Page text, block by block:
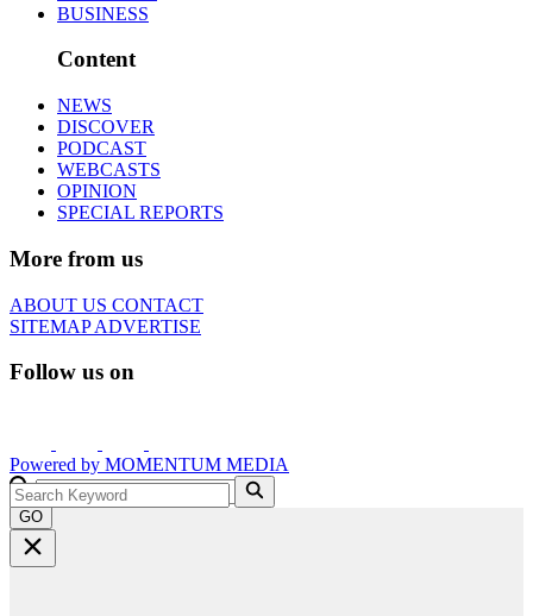
BUSINESS
Content
NEWS
DISCOVER
PODCAST
WEBCASTS
OPINION
SPECIAL REPORTS
More from us
ABOUT US CONTACT
SITEMAPADVERTISE
Follow us on
Powered by MOMENTUM MEDIA
GO